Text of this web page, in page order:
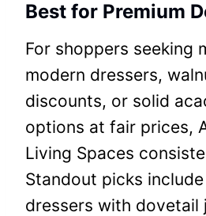
Best for Premium
For shoppers seeking
modern dressers,
discounts, or solid
options at fair prices,
Living Spaces
Standout picks
dressers with